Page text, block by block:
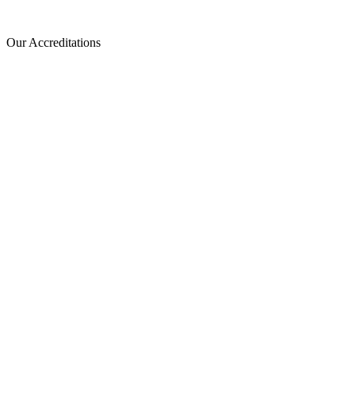
Our Accreditations